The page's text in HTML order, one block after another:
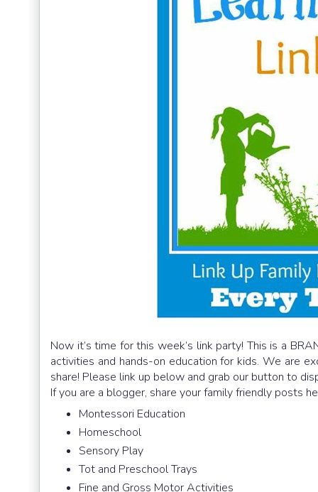
Now it’s time for this week’s link party! This is a
activities and hands-on education for kids. We are
share! Please link up below and grab our button to
If you are a blogger, share your family friendly posts
Montessori Education
Homeschool
Sensory Play
Tot and Preschool Trays
Fine and Gross Motor Activities